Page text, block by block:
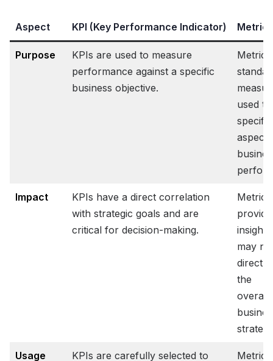
Aspect KPI (Key Performance Indicator) Metric
Purpose
KPIs are used to measure
performance against a specific
business objective.
used
specific
Impact
KPIs have a direct correlation
with strategic goals and are
critical for decision-making.
Metrics
provide
may
directly
the
Usage KPIs are carefully selected to